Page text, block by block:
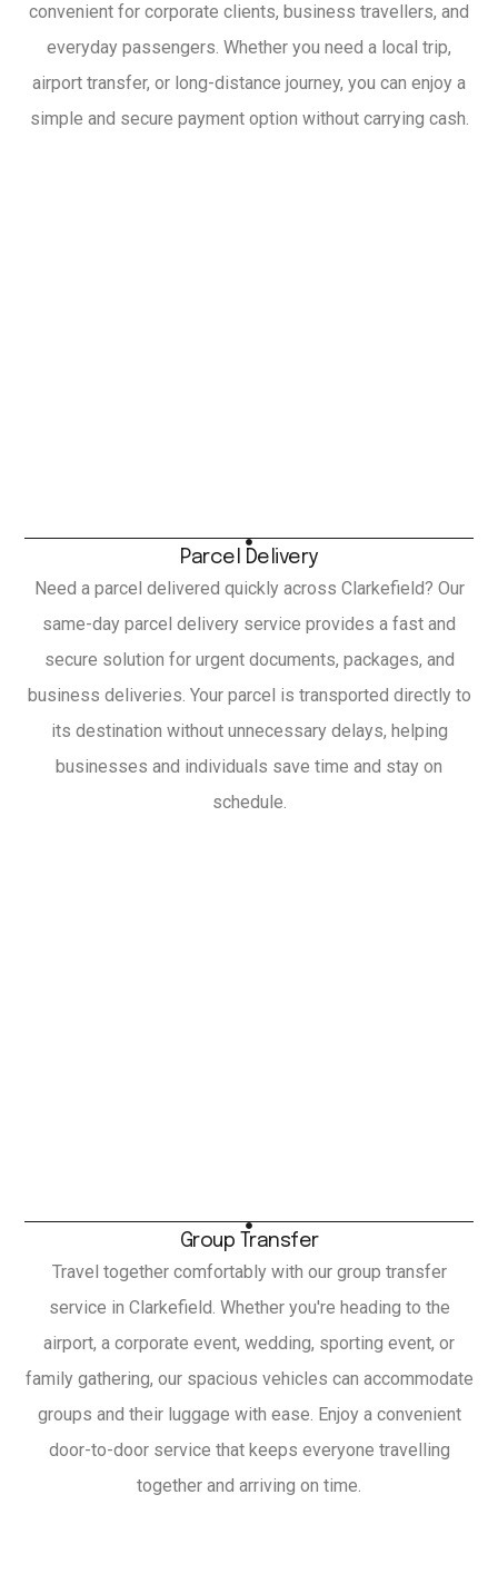
convenient for corporate clients, business travellers, and
everyday passengers. Whether you need a local trip,
airport transfer, or long-distance journey, you can enjoy a
simple and secure payment option without carrying cash.
Parcel Delivery
Need a parcel delivered quickly across Clarkefield? Our
same-day parcel delivery service provides a fast and
secure solution for urgent documents, packages, and
business deliveries. Your parcel is transported directly to
its destination without unnecessary delays, helping
businesses and individuals save time and stay on
schedule.
Group Transfer
Travel together comfortably with our group transfer
service in Clarkefield. Whether you're heading to the
airport, a corporate event, wedding, sporting event, or
family gathering, our spacious vehicles can accommodate
groups and their luggage with ease. Enjoy a convenient
door-to-door service that keeps everyone travelling
together and arriving on time.